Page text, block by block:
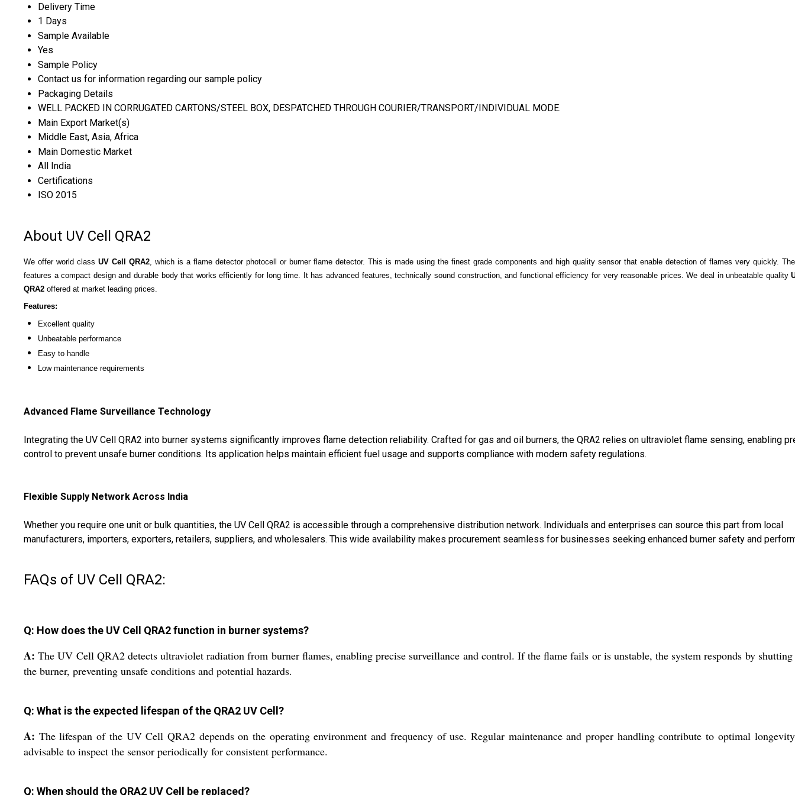
Delivery Time
1 Days
Sample Available
Yes
Sample Policy
Contact us for information regarding our sample policy
Packaging Details
WELL PACKED IN CORRUGATED CARTONS/STEEL BOX, DESPATCHED THROUGH COURIER/TRANSPORT/INDIVIDUAL MODE.
Main Export Market(s)
Middle East, Asia, Africa
Main Domestic Market
All India
Certifications
ISO 2015
About UV Cell QRA2
We offer world class UV Cell QRA2, which is a flame detector photocell or burner flame detector. This is made using the finest grade components and high quality sensor that enable detection of flames very quickly.
features a compact design and durable body that works efficiently for long time. It has advanced features, technically sound construction, and functional efficiency for very reasonable prices. We deal in unbeatable quality
QRA2 offered at market leading prices.
Features:
Excellent quality
Unbeatable performance
Easy to handle
Low maintenance requirements
Advanced Flame Surveillance Technology
Integrating the UV Cell QRA2 into burner systems significantly improves flame detection reliability. Crafted for gas and oil burners, the QRA2 relies on ultraviolet flame sensing, enabling
control to prevent unsafe burner conditions. Its application helps maintain efficient fuel usage and supports compliance with modern safety regulations.
Flexible Supply Network Across India
Whether you require one unit or bulk quantities, the UV Cell QRA2 is accessible through a comprehensive distribution network. Individuals and enterprises can source this part from local
manufacturers, importers, exporters, retailers, suppliers, and wholesalers. This wide availability makes procurement seamless for businesses seeking enhanced burner safety and
FAQs of UV Cell QRA2:
Q: How does the UV Cell QRA2 function in burner systems?
A: The UV Cell QRA2 detects ultraviolet radiation from burner flames, enabling precise surveillance and control. If the flame fails or is unstable, the system responds by
the burner, preventing unsafe conditions and potential hazards.
Q: What is the expected lifespan of the QRA2 UV Cell?
A: The lifespan of the UV Cell QRA2 depends on the operating environment and frequency of use. Regular maintenance and proper handling contribute to optimal
advisable to inspect the sensor periodically for consistent performance.
Q: When should the QRA2 UV Cell be replaced?